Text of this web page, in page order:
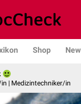
Shop
| Medizintechniker/in